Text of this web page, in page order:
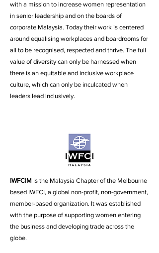
with a mission to increase women representation
in senior leadership and on the boards of
corporate Malaysia. Today their work is centered
around equalising workplaces and boardrooms for
all to be recognised, respected and thrive. The full
value of diversity can only be harnessed when
there is an equitable and inclusive workplace
culture, which can only be inculcated when
leaders lead inclusively.
IWFCIM is the Malaysia Chapter of the Melbourne
based IWFCI, a global non-profit, non-government,
member-based organization. It was established
with the purpose of supporting women entering
the business and developing trade across the
globe.